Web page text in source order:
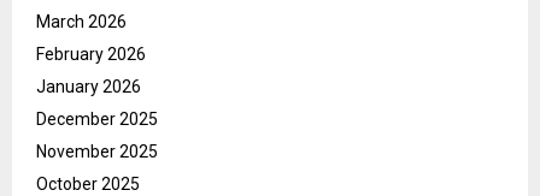
March 2026
February 2026
January 2026
December 2025
November 2025
October 2025